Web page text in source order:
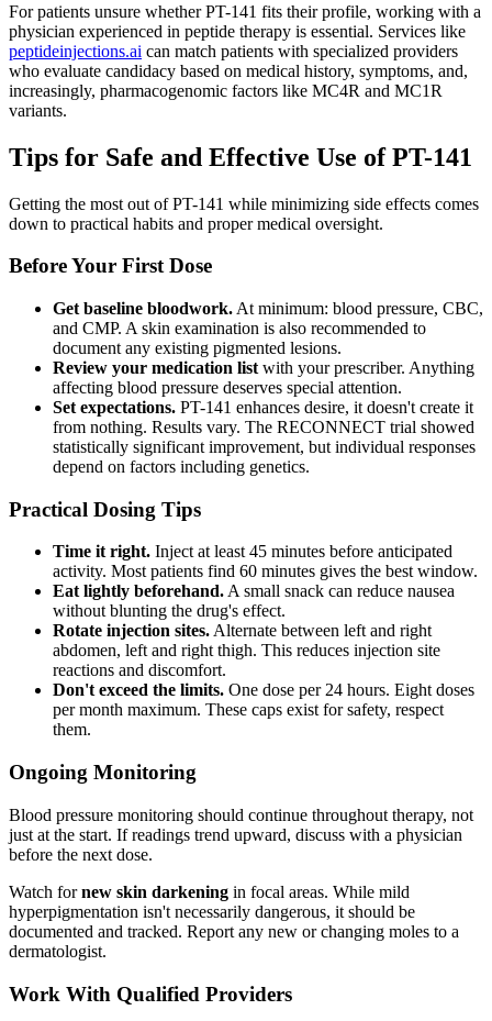
For patients unsure whether PT-141 fits their profile, working with a
physician experienced in peptide therapy is essential. Services like
peptideinjections.ai can match patients with specialized providers
who evaluate candidacy based on medical history, symptoms, and,
increasingly, pharmacogenomic factors like MC4R and MC1R
variants.
Tips for Safe and Effective Use of PT-141
Getting the most out of PT-141 while minimizing side effects comes
down to practical habits and proper medical oversight.
Before Your First Dose
Get baseline bloodwork. At minimum: blood pressure, CBC,
and CMP. A skin examination is also recommended to
document any existing pigmented lesions.
Review your medication list with your prescriber. Anything
affecting blood pressure deserves special attention.
Set expectations. PT-141 enhances desire, it doesn't create it
from nothing. Results vary. The RECONNECT trial showed
statistically significant improvement, but individual responses
depend on factors including genetics.
Practical Dosing Tips
Time it right. Inject at least 45 minutes before anticipated
activity. Most patients find 60 minutes gives the best window.
Eat lightly beforehand. A small snack can reduce nausea
without blunting the drug's effect.
Rotate injection sites. Alternate between left and right
abdomen, left and right thigh. This reduces injection site
reactions and discomfort.
Don't exceed the limits. One dose per 24 hours. Eight doses
per month maximum. These caps exist for safety, respect
them.
Ongoing Monitoring
Blood pressure monitoring should continue throughout therapy, not
just at the start. If readings trend upward, discuss with a physician
before the next dose.
Watch fornew skin darkening in focal areas. While mild
hyperpigmentation isn't necessarily dangerous, it should be
documented and tracked. Report any new or changing moles to a
dermatologist.
Work With Qualified Providers